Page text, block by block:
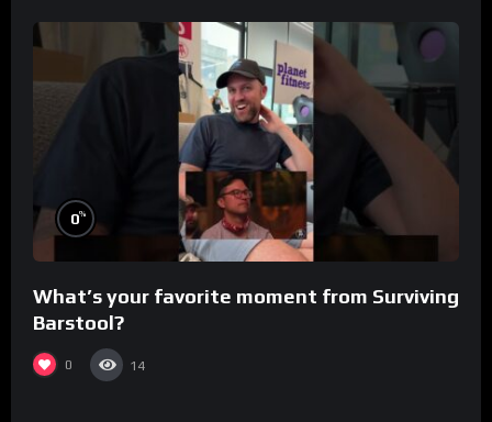
0%
What’s your favorite moment from Surviving
Barstool?
0 14